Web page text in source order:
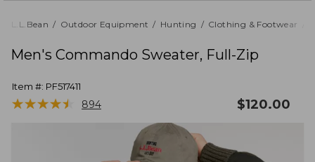
returned.
L.L.Bean Outdoor Equipment Hunting Clothing & Footwear
Men's Commando Sweater, Full-Zip
Item #: PF517411
★★★★★
★★★★★ 894 $120.00